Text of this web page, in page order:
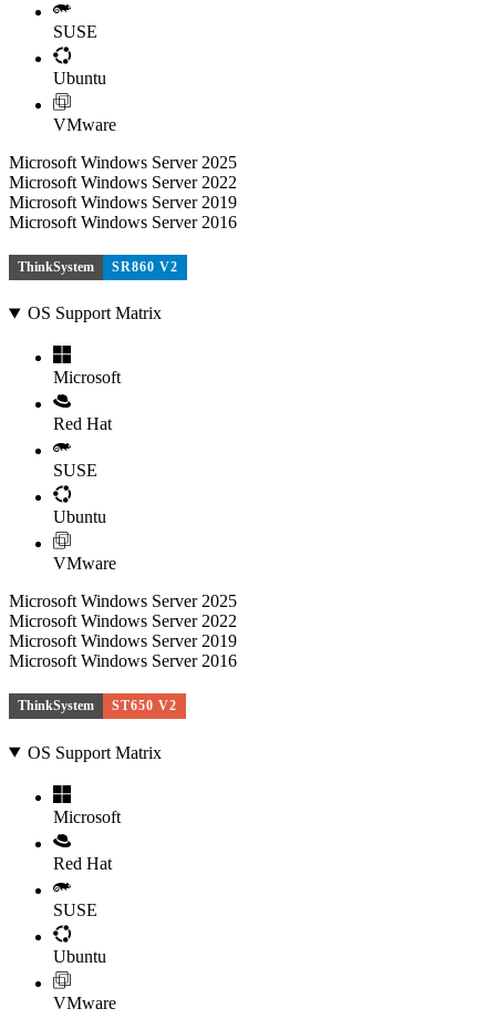
SUSE
Ubuntu
VMware
Microsoft Windows Server 2025
Microsoft Windows Server 2022
Microsoft Windows Server 2019
Microsoft Windows Server 2016
ThinkSystem SR860 V2
OS Support Matrix
Microsoft
Red Hat
SUSE
Ubuntu
VMware
Microsoft Windows Server 2025
Microsoft Windows Server 2022
Microsoft Windows Server 2019
Microsoft Windows Server 2016
ThinkSystem ST650 V2
OS Support Matrix
Microsoft
Red Hat
SUSE
Ubuntu
VMware